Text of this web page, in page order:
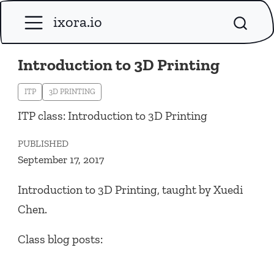
ixora.io
Introduction to 3D Printing
ITP 3D PRINTING
ITP class: Introduction to 3D Printing
PUBLISHED
September 17, 2017
Introduction to 3D Printing, taught by Xuedi
Chen.
Class blog posts: